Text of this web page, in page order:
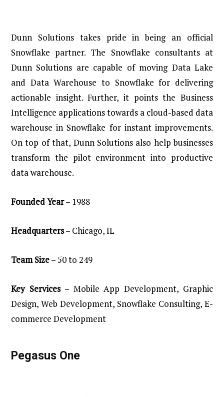
Dunn Solutions takes pride in being an official
Snowflake partner. The Snowflake consultants at
Dunn Solutions are capable of moving Data Lake
and Data Warehouse to Snowflake for delivering
actionable insight. Further, it points the Business
Intelligence applications towards a cloud-based data
warehouse in Snowflake for instant improvements.
On top of that, Dunn Solutions also help businesses
transform the pilot environment into productive
data warehouse.
FoundedYear– 1988
Headquarters– Chicago, IL
Team Size– 50 to 249
Key Services– Mobile App Development, Graphic
Design, Web Development, Snowflake Consulting, E-
commerce Development
Pegasus One